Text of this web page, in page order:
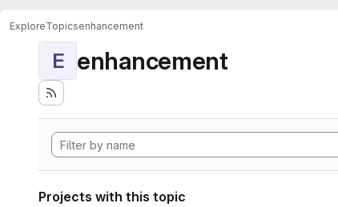
ExploreTopicsenhancement
E enhancement
Projects with this topic